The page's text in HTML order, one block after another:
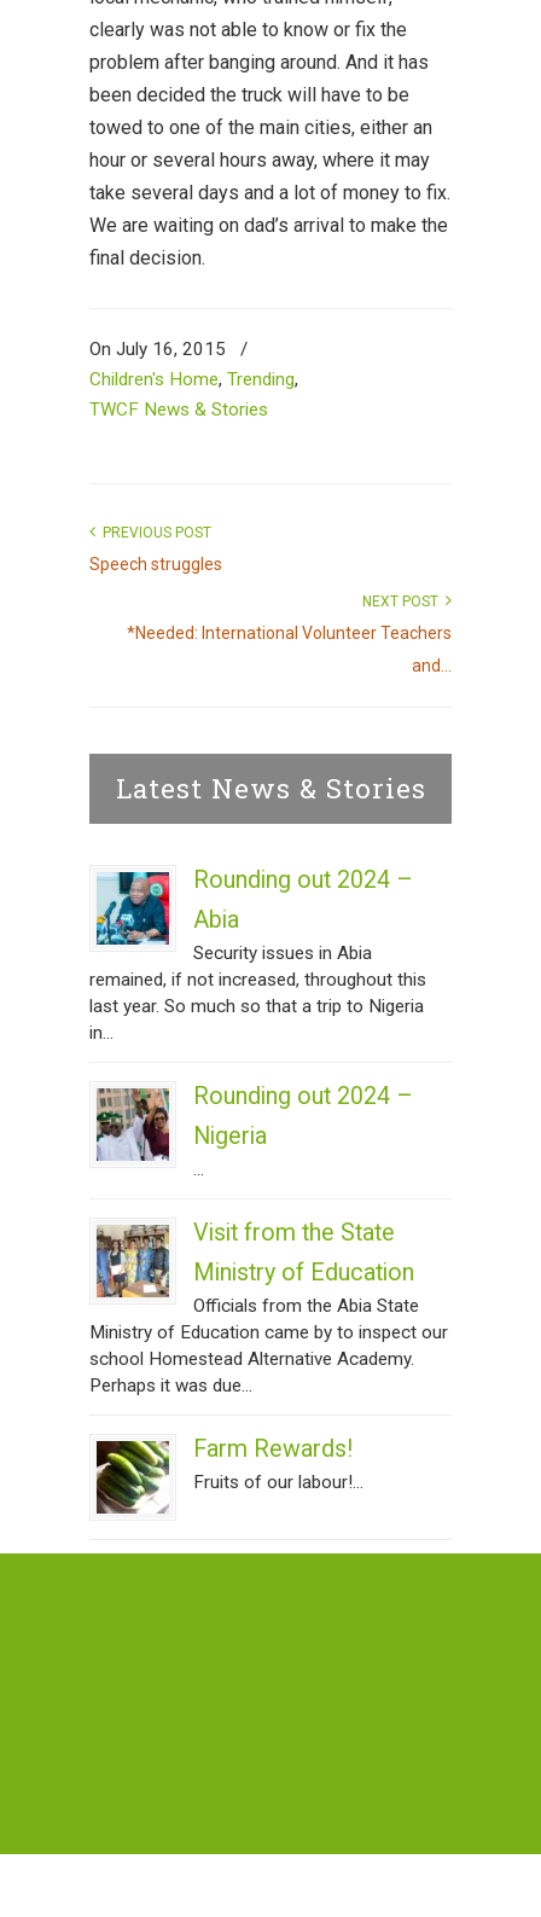
clearly was not able to know or fix the
problem after banging around. And it has
been decided the truck will have to be
towed to one of the main cities, either an
hour or several hours away, where it may
take several days and a lot of money to fix.
We are waiting on dad’s arrival to make the
final decision.
On July 16, 2015
/
Children's Home, Trending,
TWCF News & Stories
PREVIOUS POST
Speech struggles
NEXT POST
*Needed: International Volunteer Teachers
and...
Latest News & Stories
Rounding out 2024 –
Abia
Security issues in Abia
remained, if not increased, throughout this
last year. So much so that a trip to Nigeria
in...
Rounding out 2024 –
Nigeria
...
Visit from the State
Ministry of Education
Officials from the Abia State
Ministry of Education came by to inspect our
school Homestead Alternative Academy.
Perhaps it was due...
Farm Rewards!
Fruits of our labour!...